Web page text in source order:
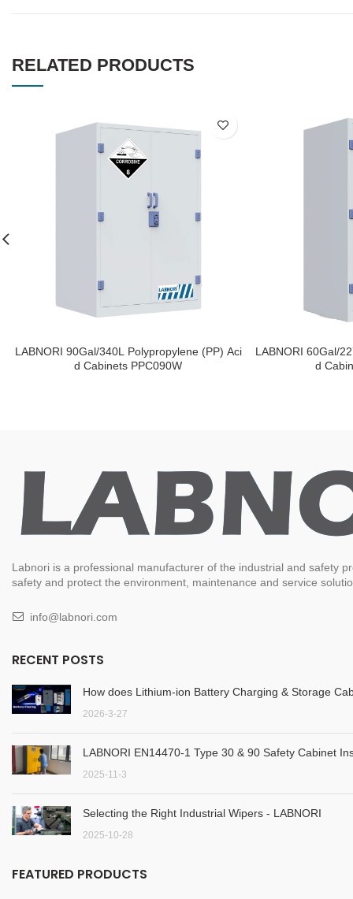
RELATED PRODUCTS
LABNORI 90Gal/340L Polypropylene (PP) Aci
d Cabinets PPC090W
LABNORI 60Gal/
d
Labnori is a professional manufacturer of the industrial and safety
safety and protect the environment, maintenance and service
info@labnori.com
RECENT POSTS
How does Lithium-ion Battery Charging & Storage
2026-3-27
LABNORI EN14470-1 Type 30 & 90 Safety Cabinet
2025-11-3
Selecting the Right Industrial Wipers - LABNORI
2025-10-28
FEATURED PRODUCTS